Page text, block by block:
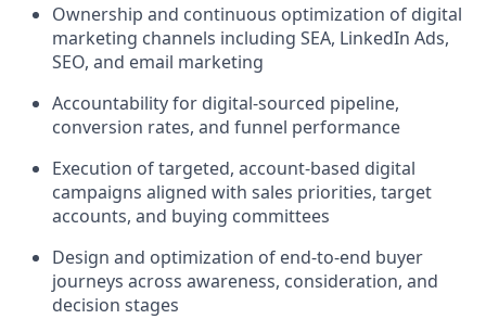
Ownership and continuous optimization of digital
marketing channels including SEA, LinkedIn Ads,
SEO, and email marketing
Accountability for digital-sourced pipeline,
conversion rates, and funnel performance
Execution of targeted, account-based digital
campaigns aligned with sales priorities, target
accounts, and buying committees
Design and optimization of end-to-end buyer
journeys across awareness, consideration, and
decision stages